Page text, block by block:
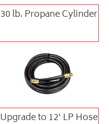
30 lb. Propane Cylinder
Upgrade to 12' LP Hose